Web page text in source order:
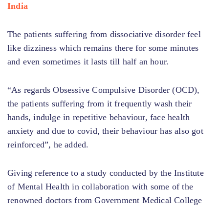
India
The patients suffering from dissociative disorder feel
like dizziness which remains there for some minutes
and even sometimes it lasts till half an hour.
“As regards Obsessive Compulsive Disorder (OCD),
the patients suffering from it frequently wash their
hands, indulge in repetitive behaviour, face health
anxiety and due to covid, their behaviour has also got
reinforced”, he added.
Giving reference to a study conducted by the Institute
of Mental Health in collaboration with some of the
renowned doctors from Government Medical College